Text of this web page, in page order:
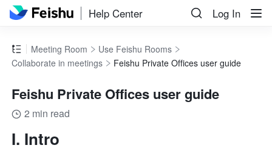
Help Center Log In
Meeting Room
Use Feishu Rooms
Collaborate in meetings
Feishu Private Offices user guide
Feishu Private Offices user guide
2 min read
I. Intro